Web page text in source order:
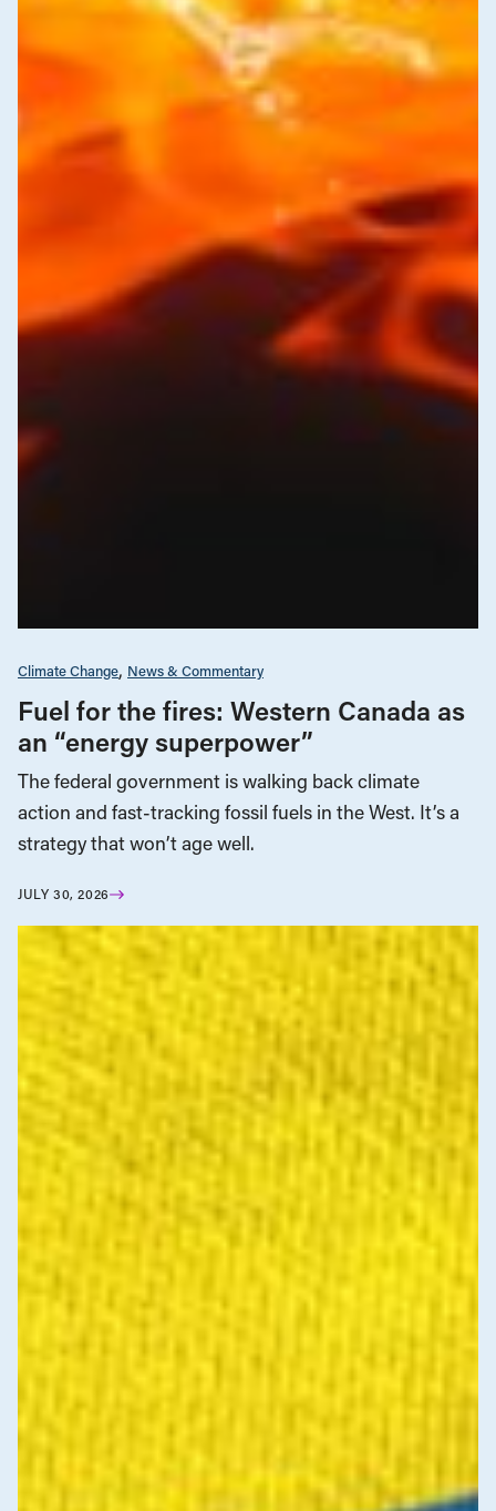
Climate Change News & Commentary
Fuel for the fires: Western Canada as
an “energy superpower”
The federal government is walking back climate
action and fast-tracking fossil fuels in the West. It’s a
strategy that won’t age well.
JULY 30, 2026